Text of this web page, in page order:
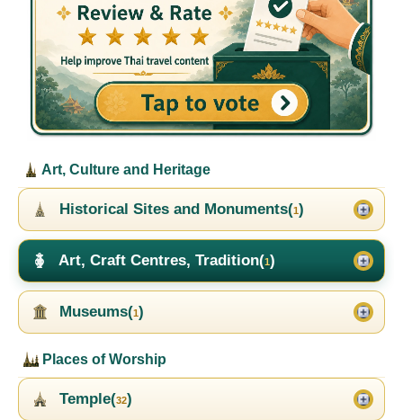
Art, Culture and Heritage
Historical Sites and Monuments(1)
Art, Craft Centres, Tradition(1)
Museums(1)
Places of Worship
Temple(32)